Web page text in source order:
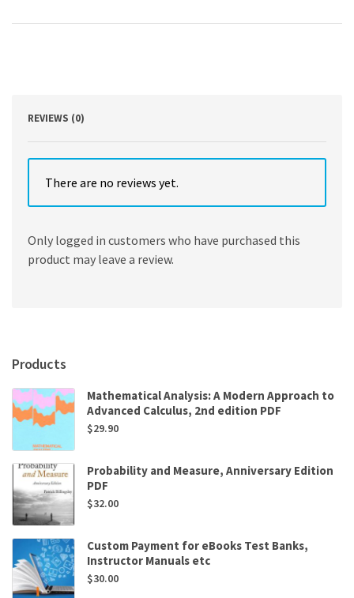
and
Brief
Edition
quantity
REVIEWS (0)
There are no reviews yet.
Only logged in customers who have purchased this
product may leave a review.
Products
Mathematical Analysis: A Modern Approach to
Advanced Calculus, 2nd edition PDF
$29.90
Probability and Measure, Anniversary Edition
PDF
$32.00
Custom Payment for eBooks Test Banks,
Instructor Manuals etc
$30.00